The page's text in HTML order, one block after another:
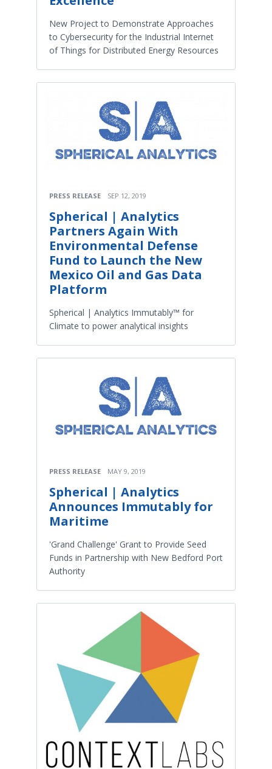
New Project to Demonstrate Approaches
to Cybersecurity for the Industrial Internet
of Things for Distributed Energy Resources
PRESS RELEASE SEP 12, 2019
Spherical | Analytics
Partners Again With
Environmental Defense
Fund to Launch the New
Mexico Oil and Gas Data
Platform
Spherical | Analytics Immutably™ for
Climate to power analytical insights
PRESS RELEASE MAY 9, 2019
Spherical | Analytics
Announces Immutably for
Maritime
'Grand Challenge' Grant to Provide Seed
Funds in Partnership with New Bedford Port
Authority